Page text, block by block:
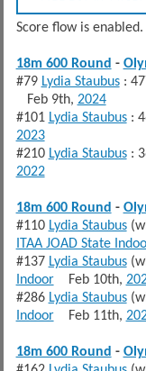
Score flow is enabled.
18m 600 Round -
#79 Lydia Staubus:
Feb 9th, 2024
#101 Lydia Staubus:
2023
#210 Lydia Staubus:
2022
18m 600 Round -
#110 Lydia Staubus
ITAA JOAD State
#137 Lydia Staubus
IndoorFeb 10th,
#286 Lydia Staubus
IndoorFeb 11th,
18m 600 Round -